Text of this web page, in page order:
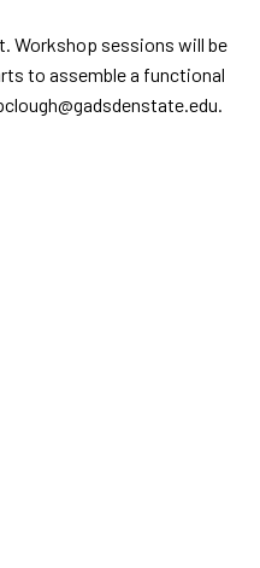
Workshop sessions will be
to assemble a functional